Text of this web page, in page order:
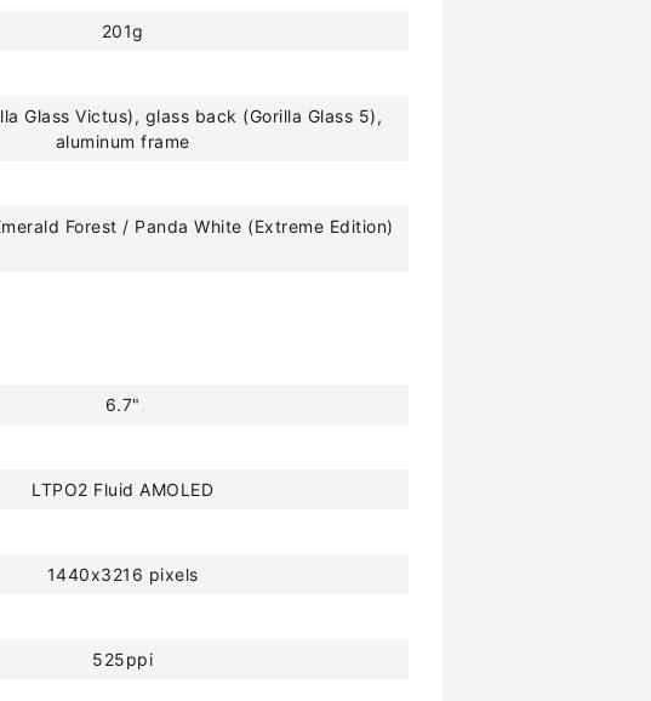
201g
Glass Victus), glass back (Gorilla Glass 5),
aluminum frame
Forest / Panda White (Extreme Edition)
6.7"
LTPO2 Fluid AMOLED
1440x3216 pixels
525ppi